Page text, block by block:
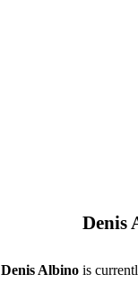
Denis
Denis Albino is